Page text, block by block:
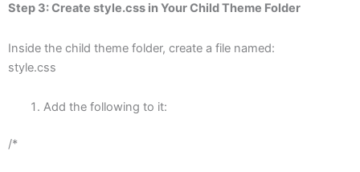
Step 3: Create style.css in Your Child Theme Folder
Inside the child theme folder, create a file named:
style.css
Add the following to it:
/*